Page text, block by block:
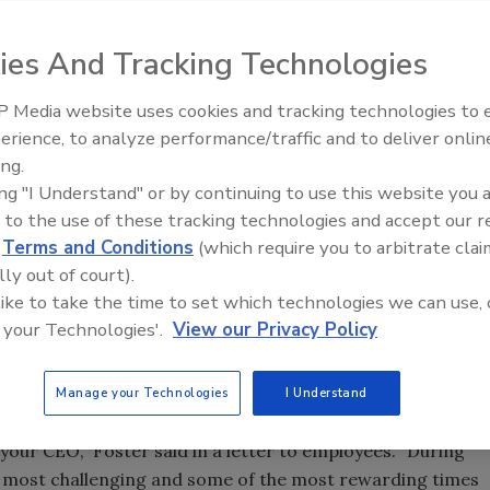
as president and chief executive officer of Foster
of the company.
11 years while Foster was at the helm, a Salmonella
for the past year and a half. Federal authorities said the
noted that the company carried out extensive measures
for these efforts by Sen. Dianne Feinstein (D-CA), and
Foster Farms is headquartered, presented Foster
Safety and Inspection Service data report that less than
with Salmonella, compared to an industry
these results, the company has continued to battle
CEO,” Foster said in a letter to employees. “During
challenging and some of the most rewarding times
Food Safety Five Ep. 32: From
Plasma Does It All
And Tracking Technologies
Media website uses cookies and tracking technologies to
to analyze performance/traffic and to deliver
"I Understand" or by continuing to use this website you
to the use of these tracking technologies and accept our
Terms and Conditions (which require you to arbitrate
out of court).
to take the time to set which technologies we can use,
Technologies'. View our Privacy Policy
Manage your Technologies I Understand